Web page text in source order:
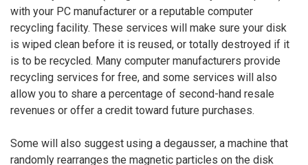
with your PC manufacturer or a reputable computer
recycling facility. These services will make sure your disk
is wiped clean before it is reused, or totally destroyed if it
is to be recycled. Many computer manufacturers provide
recycling services for free, and some services will also
allow you to share a percentage of second-hand resale
revenues or offer a credit toward future purchases.
Some will also suggest using a degausser, a machine that
randomly rearranges the magnetic particles on the disk